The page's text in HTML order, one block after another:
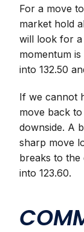
For a move
market hold
will look for a
momentum
into 132.50
If we cannot
move back
downside. A
sharp move
breaks to the
into 123.60.